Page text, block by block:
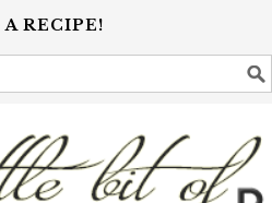
RECIPE!